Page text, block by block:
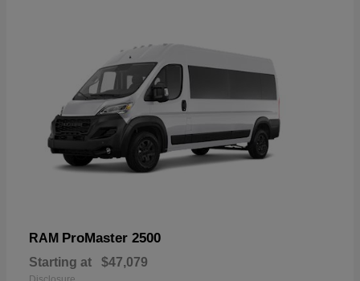
RAM ProMaster 2500
Starting at $47,079